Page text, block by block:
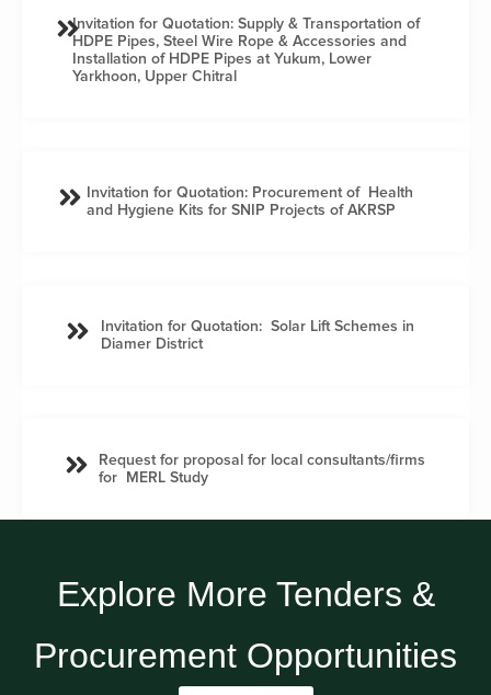
Invitation for Quotation: Supply & Transportation of
HDPE Pipes, Steel Wire Rope & Accessories and
Installation of HDPE Pipes at Yukum, Lower
Yarkhoon, Upper Chitral
Invitation for Quotation: Procurement of Health
and Hygiene Kits for SNIP Projects of AKRSP
Invitation for Quotation: Solar Lift Schemes in
Diamer District
Request for proposal for local consultants/firms
for MERL Study
Explore More Tenders &
Procurement Opportunities